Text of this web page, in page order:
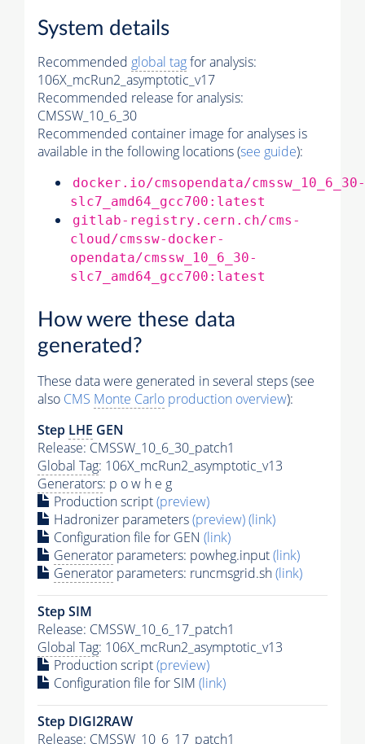
System details
Recommended global tagfor analysis:
106X_mcRun2_asymptotic_v17
Recommended release for analysis:
CMSSW_10_6_30
Recommended container image for analyses is
available in the following locations (see guide):
docker.io/cmsopendata/cmssw_10_6_30-
slc7_amd64_gcc700:latest
gitlab-registry.cern.ch/cms-
cloud/cmssw-docker-
opendata/cmssw_10_6_30-
slc7_amd64_gcc700:latest
How were these data
generated?
These data were generated in several steps (see
also CMS Monte Carlo production overview):
Step LHE GEN
Release: CMSSW_10_6_30_patch1
Global Tag: 106X_mcRun2_asymptotic_v13
Generators: p o w h e g
Production script(preview)
Hadronizer parameters(preview)(link)
Configuration file for GEN (link)
Generator parameters: powheg.input(link)
Generator parameters: runcmsgrid.sh(link)
Step SIM
Release: CMSSW_10_6_17_patch1
Global Tag: 106X_mcRun2_asymptotic_v13
Production script(preview)
Configuration file for SIM (link)
Step DIGI2RAW
Release: CMSSW_10_6_17_patch1